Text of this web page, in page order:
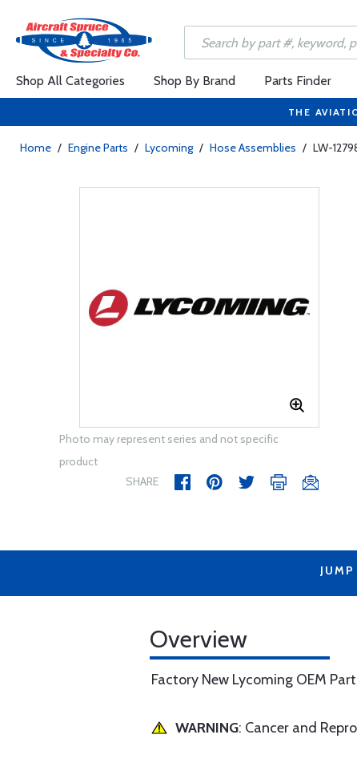
Shop All Categories Shop By Brand Parts Finder
THE
Home / Engine Parts / Lycoming / Hose Assemblies / LW-
Photo may represent series and not specific
product
SHARE
Overview
Factory New Lycoming OEM
WARNING: Cancer and